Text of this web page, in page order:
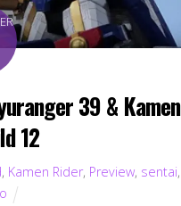
39 & Kamen
12
, Kamen Rider, Preview, sentai,